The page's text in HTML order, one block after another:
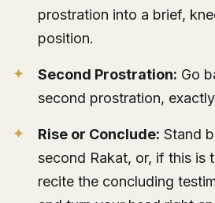
prostration into a brief,
position.
Second Prostration: Go
second prostration,
Rise or Conclude: Stand
second Rakat, or, if this is
recite the concluding